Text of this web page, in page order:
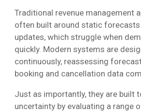
Traditional revenue management
often built around static
updates, which struggle when
quickly. Modern systems are
continuously, reassessing
booking and cancellation data
Just as importantly, they are built
uncertainty by evaluating a range